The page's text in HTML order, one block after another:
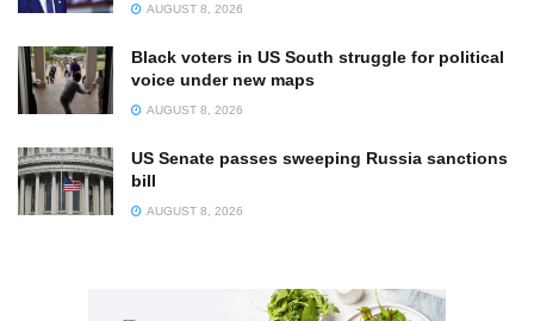
AUGUST 8, 2026
Black voters in US South struggle for political
voice under new maps
AUGUST 8, 2026
US Senate passes sweeping Russia sanctions
bill
AUGUST 8, 2026